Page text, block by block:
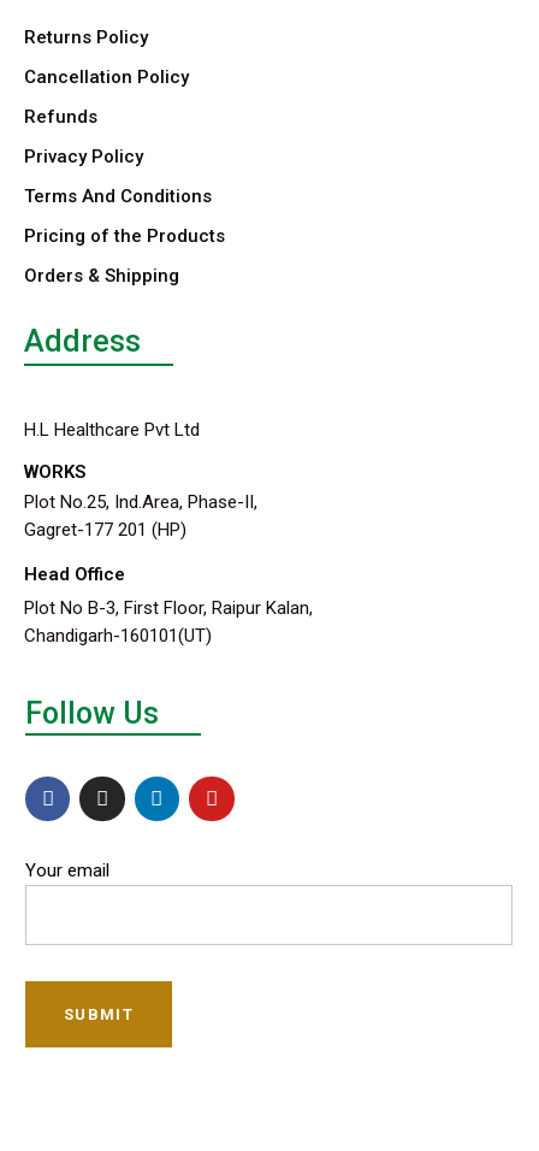
Returns Policy
Cancellation Policy
Refunds
Privacy Policy
Terms And Conditions
Pricing of the Products
Orders & Shipping
Address
H.L Healthcare Pvt Ltd
WORKS
Plot No.25, Ind.Area, Phase-II,
Gagret-177 201 (HP)
Head Office
Plot No B-3, First Floor, Raipur Kalan,
Chandigarh-160101(UT)
Follow Us
Your email
SUBMIT